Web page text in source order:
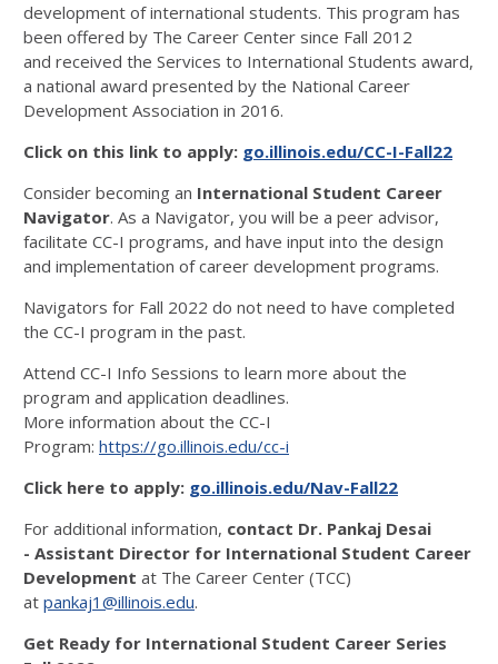
development of international students. This program has
been offered by The Career Center since Fall 2012
and received the Services to International Students award,
a national award presented by the National Career
Development Association in 2016.
Click on this link to apply: go.illinois.edu/CC-I-Fall22
Consider becoming an International Student Career
Navigator. As a Navigator, you will be a peer advisor,
facilitate CC-I programs, and have input into the design
and implementation of career development programs.
Navigators for Fall 2022 do not need to have completed
the CC-I program in the past.
Attend CC-I Info Sessions to learn more about the
program and application deadlines.
More information about the CC-I
Program: https://go.illinois.edu/cc-i
Click here to apply: go.illinois.edu/Nav-Fall22
For additional information, contact Dr. Pankaj Desai
- Assistant Director for International Student Career
Development at The Career Center (TCC)
at pankaj1@illinois.edu.
Get Ready for International Student Career Series